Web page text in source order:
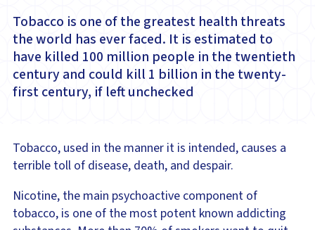
Tobacco is one of the greatest health threats
the world has ever faced. It is estimated to
have killed 100 million people in the twentieth
century and could kill 1 billion in the twenty-
first century, if left unchecked
Tobacco, used in the manner it is intended, causes a
terrible toll of disease, death, and despair.
Nicotine, the main psychoactive component of
tobacco, is one of the most potent known addicting